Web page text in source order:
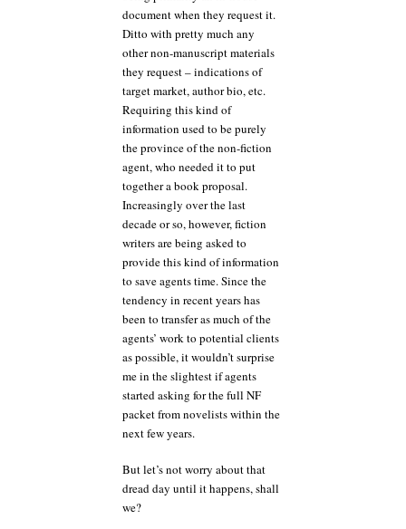
document when they request it.
Ditto with pretty much any
other non-manuscript materials
they request – indications of
target market, author bio, etc.
Requiring this kind of
information used to be purely
the province of the non-fiction
agent, who needed it to put
together a book proposal.
Increasingly over the last
decade or so, however, fiction
writers are being asked to
provide this kind of information
to save agents time. Since the
tendency in recent years has
been to transfer as much of the
agents’ work to potential clients
as possible, it wouldn’t surprise
me in the slightest if agents
started asking for the full NF
packet from novelists within the
next few years.
But let’s not worry about that
dread day until it happens, shall
we?